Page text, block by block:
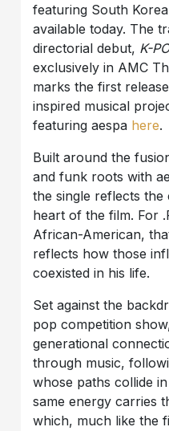
featuring South
available today. The
directorial debut, K-
exclusively in AMC
marks the first
inspired musical
featuring aespa here.
Built around the
and funk roots with
the single reflects
heart of the film. For
African-American,
reflects how those
coexisted in his life.
Set against the
pop competition
generational
through music,
whose paths collide
same energy carries
which, much like the